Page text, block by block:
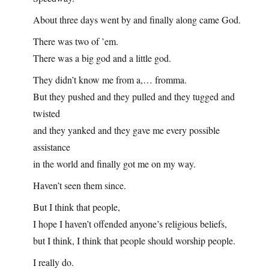
About three days went by and finally along came God.
There was two of ’em.
There was a big god and a little god.
They didn’t know me from a,… fromma.
But they pushed and they pulled and they tugged and
twisted
and they yanked and they gave me every possible
assistance
in the world and finally got me on my way.
Haven’t seen them since.
But I think that people,
I hope I haven’t offended anyone’s religious beliefs,
but I think, I think that people should worship people.
I really do.